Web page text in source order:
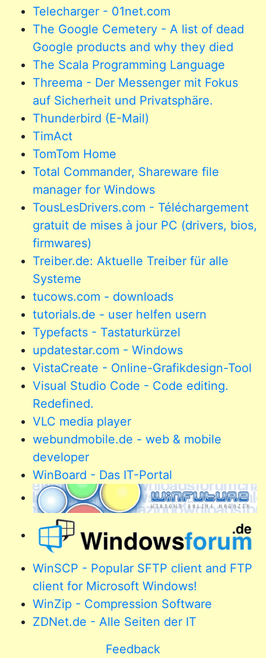
Telecharger - 01net.com
The Google Cemetery - A list of dead
Google products and why they died
The Scala Programming Language
Threema - Der Messenger mit Fokus
auf Sicherheit und Privatsphäre.
Thunderbird (E-Mail)
TimAct
TomTom Home
Total Commander, Shareware file
manager for Windows
TousLesDrivers.com - Téléchargement
gratuit de mises à jour PC (drivers, bios,
firmwares)
Treiber.de: Aktuelle Treiber für alle
Systeme
tucows.com - downloads
tutorials.de - user helfen usern
Typefacts - Tastaturkürzel
updatestar.com - Windows
VistaCreate - Online-Grafikdesign-Tool
Visual Studio Code - Code editing.
Redefined.
VLC media player
webundmobile.de - web & mobile
developer
WinBoard - Das IT-Portal
WinSCP - Popular SFTP client and FTP
client for Microsoft Windows!
WinZip - Compression Software
ZDNet.de - Alle Seiten der IT
Feedback